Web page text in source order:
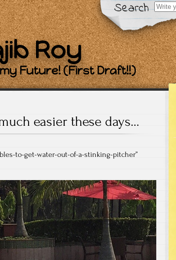
Search
Search
for:
Roy
Future! (First Draft!!)
easier these days…
to-get-water-out-of-a-stinking-pitcher”